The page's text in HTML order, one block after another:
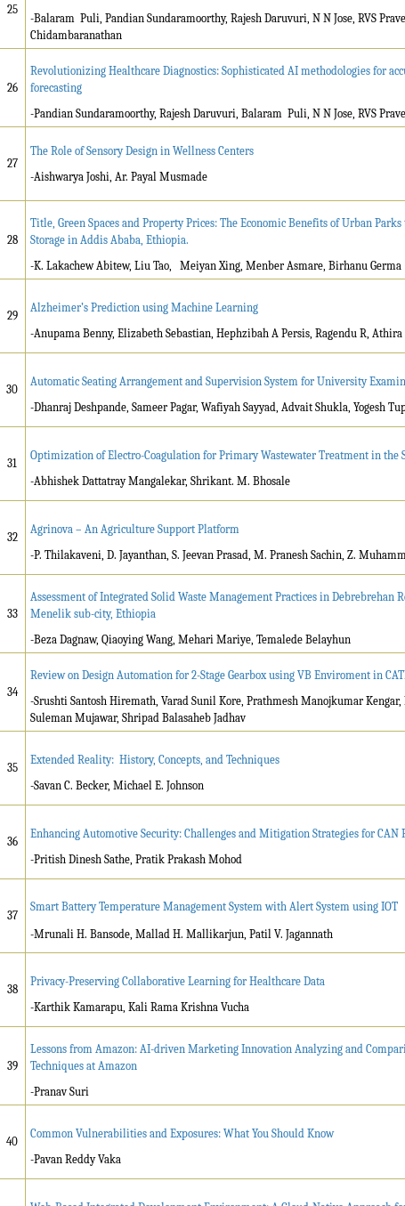
25
-Balaram Puli, Pandian Sundaramoorthy, Rajesh Daruvuri, N N Jose, RVS
Chidambaranathan
26
Revolutionizing Healthcare Diagnostics: Sophisticated AI methodologies for
forecasting
-Pandian Sundaramoorthy, Rajesh Daruvuri, Balaram Puli, N N Jose, RVS
27
The Role of Sensory Design in Wellness Centers
-Aishwarya Joshi, Ar. Payal Musmade
28
Title, Green Spaces and Property Prices: The Economic Benefits of Urban
Storage in Addis Ababa, Ethiopia.
-K. Lakachew Abitew, Liu Tao, Meiyan Xing, Menber Asmare, Birhanu Germa
29
Alzheimer’s Prediction using Machine Learning
-Anupama Benny, Elizabeth Sebastian, Hephzibah A Persis, Ragendu R,
30
Automatic Seating Arrangement and Supervision System for University
-Dhanraj Deshpande, Sameer Pagar, Wafiyah Sayyad, Advait Shukla, Yogesh
31
Optimization of Electro-Coagulation for Primary Wastewater Treatment in the
-Abhishek Dattatray Mangalekar, Shrikant. M. Bhosale
32
Agrinova – An Agriculture Support Platform
-P. Thilakaveni, D. Jayanthan, S. Jeevan Prasad, M. Pranesh Sachin, Z.
33
Assessment of Integrated Solid Waste Management Practices in Debrebrehan
Menelik sub-city, Ethiopia
-Beza Dagnaw, Qiaoying Wang, Mehari Mariye, Temalede Belayhun
34
Review on Design Automation for 2-Stage Gearbox using VB Enviroment in
-Srushti Santosh Hiremath, Varad Sunil Kore, Prathmesh Manojkumar
Suleman Mujawar, Shripad Balasaheb Jadhav
35
Extended Reality: History, Concepts, and Techniques
-Savan C. Becker, Michael E. Johnson
36
Enhancing Automotive Security: Challenges and Mitigation Strategies for
-Pritish Dinesh Sathe, Pratik Prakash Mohod
37
Smart Battery Temperature Management System with Alert System using IOT
-Mrunali H. Bansode, Mallad H. Mallikarjun, Patil V. Jagannath
38
Privacy-Preserving Collaborative Learning for Healthcare Data
-Karthik Kamarapu, Kali Rama Krishna Vucha
39
Lessons from Amazon: AI-driven Marketing Innovation Analyzing and
Techniques at Amazon
-Pranav Suri
40
Common Vulnerabilities and Exposures: What You Should Know
-Pavan Reddy Vaka